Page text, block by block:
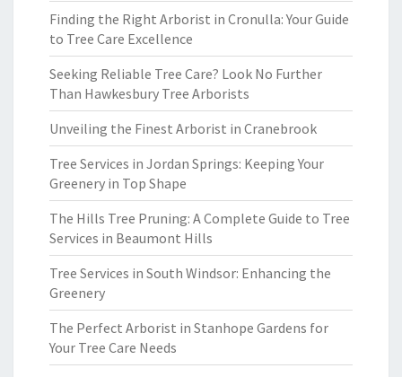
Finding the Right Arborist in Cronulla: Your Guide
to Tree Care Excellence
Seeking Reliable Tree Care? Look No Further
Than Hawkesbury Tree Arborists
Unveiling the Finest Arborist in Cranebrook
Tree Services in Jordan Springs: Keeping Your
Greenery in Top Shape
The Hills Tree Pruning: A Complete Guide to Tree
Services in Beaumont Hills
Tree Services in South Windsor: Enhancing the
Greenery
The Perfect Arborist in Stanhope Gardens for
Your Tree Care Needs